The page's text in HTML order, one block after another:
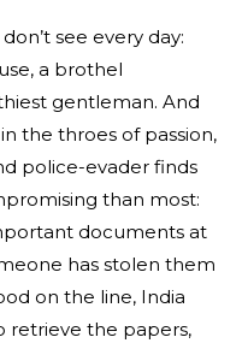
see every day:
a brothel
gentleman. And
the throes of passion,
police-evader finds
than most:
documents at
has stolen them
on the line, India
retrieve the papers,